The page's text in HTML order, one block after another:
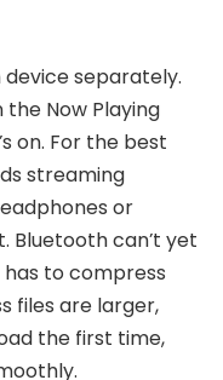
device separately.
the Now Playing
on. For the best
streaming
or
Bluetooth can’t yet
has to compress
files are larger,
the first time,